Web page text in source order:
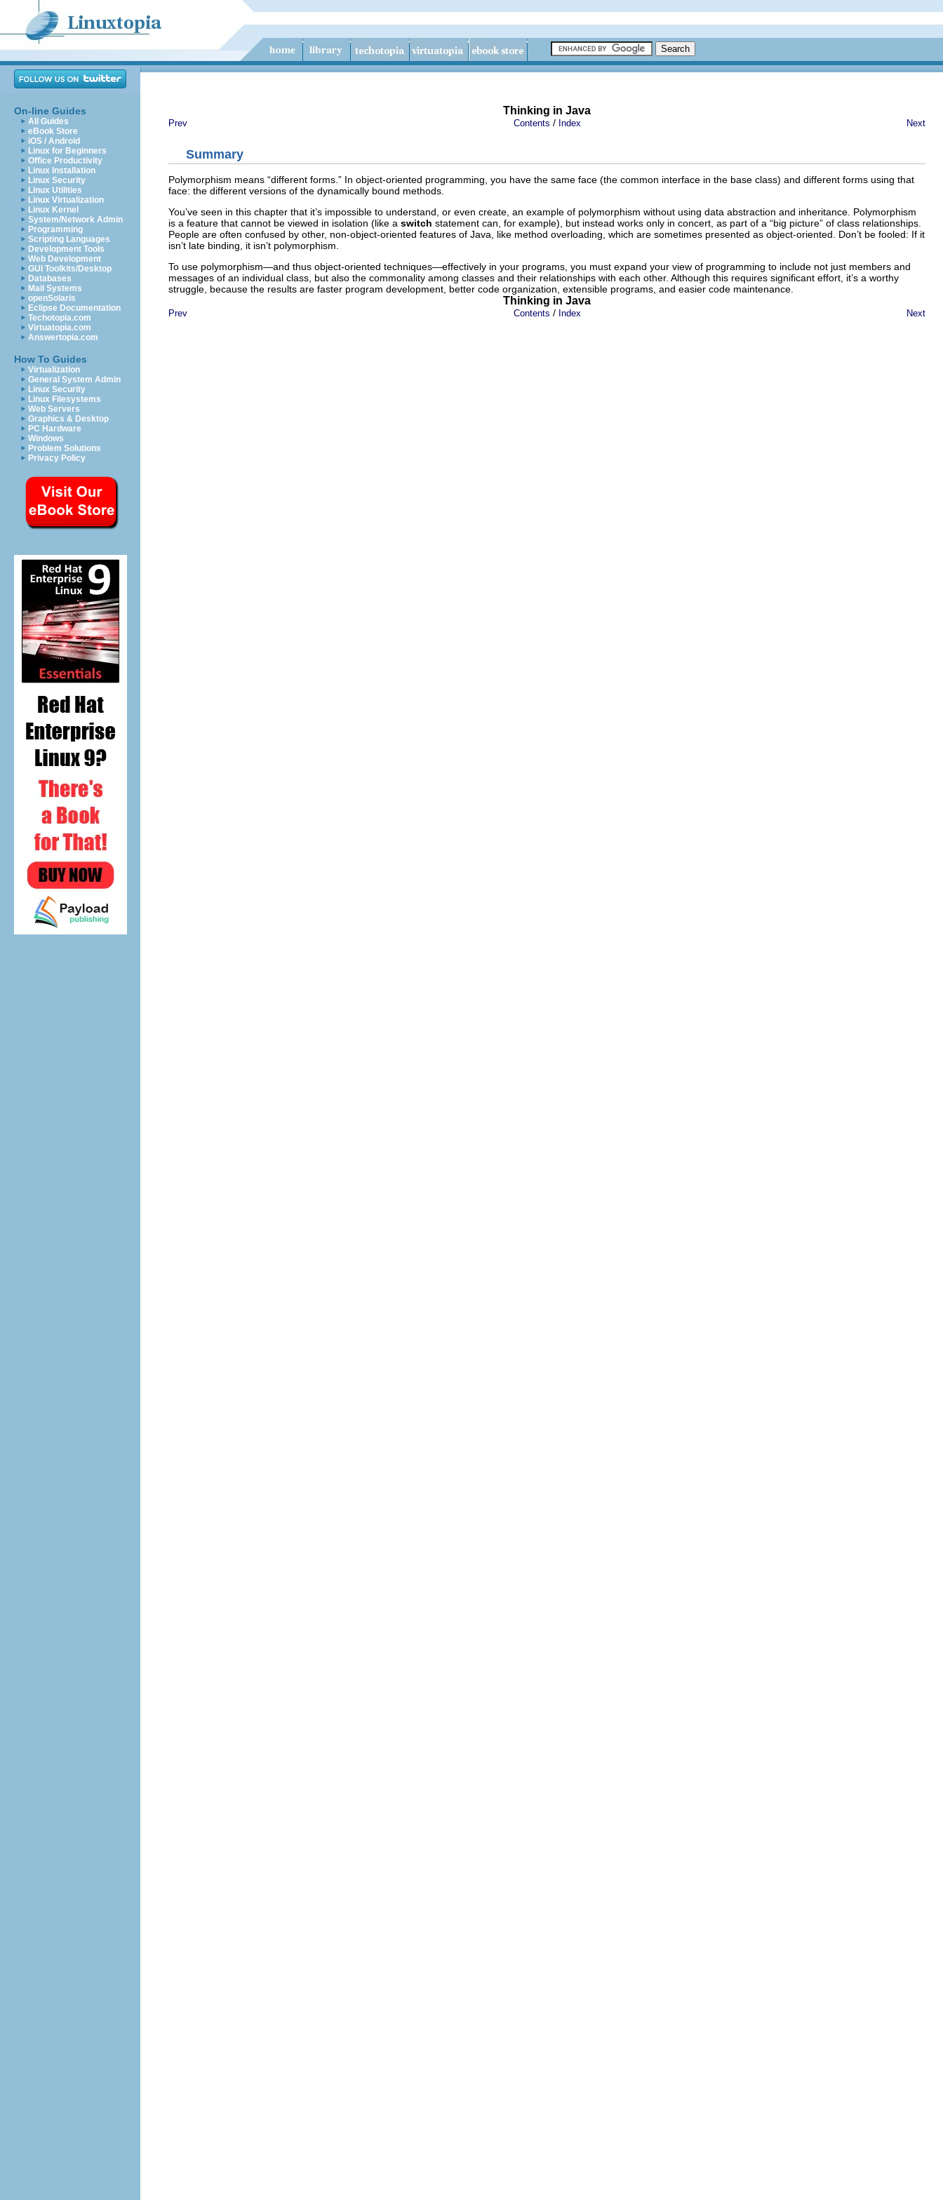
On-line Guides
All Guides
eBook Store
iOS / Android
Linux for Beginners
Office Productivity
Linux Installation
Linux Security
Linux Utilities
Linux Virtualization
Linux Kernel
System/Network Admin
Programming
Scripting Languages
Development Tools
Web Development
GUI Toolkits/Desktop
Databases
Mail Systems
openSolaris
Eclipse Documentation
Techotopia.com
Virtuatopia.com
Answertopia.com
How To Guides
Virtualization
General System Admin
Linux Security
Linux Filesystems
Web Servers
Graphics & Desktop
PC Hardware
Windows
Problem Solutions
Privacy Policy
Thinking in Java
Prev Contents / Index Next
Summary
Polymorphism means “different forms.” In object-oriented programming, you have the same face (the common interface in the base class) and different forms using that
face: the different versions of the dynamically bound methods.
You’ve seen in this chapter that it’s impossible to understand, or even create, an example of polymorphism without using data abstraction and inheritance. Polymorphism
is a feature that cannot be viewed in isolation (like a switch statement can, for example), but instead works only in concert, as part of a “big picture” of class relationships.
People are often confused by other, non-object-oriented features of Java, like method overloading, which are sometimes presented as object-oriented. Don’t be fooled: If it
isn’t late binding, it isn’t polymorphism.
To use polymorphism—and thus object-oriented techniques—effectively in your programs, you must expand your view of programming to include not just members and
messages of an individual class, but also the commonality among classes and their relationships with each other. Although this requires significant effort, it’s a worthy
struggle, because the results are faster program development, better code organization, extensible programs, and easier code maintenance.
Thinking in Java
Prev Contents / Index Next